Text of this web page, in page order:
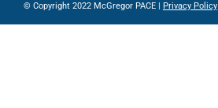
© Copyright 2022 McGregor PACE | Privacy Policy